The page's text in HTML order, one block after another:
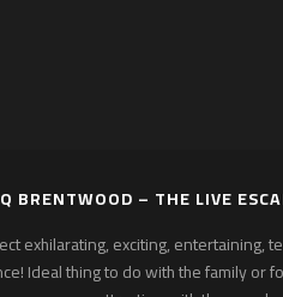
BRENTWOOD – THE LIVE
exhilarating, exciting, entertaining,
Ideal thing to do with the family or